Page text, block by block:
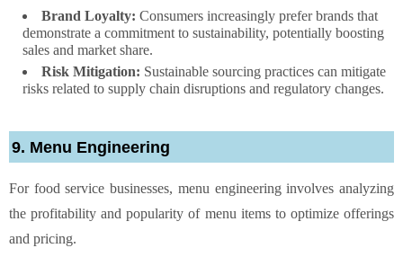
Brand Loyalty: Consumers increasingly prefer brands that
demonstrate a commitment to sustainability, potentially boosting
sales and market share.
Risk Mitigation: Sustainable sourcing practices can mitigate
risks related to supply chain disruptions and regulatory changes.
9. Menu Engineering
For food service businesses, menu engineering involves analyzing
the profitability and popularity of menu items to optimize offerings
and pricing.